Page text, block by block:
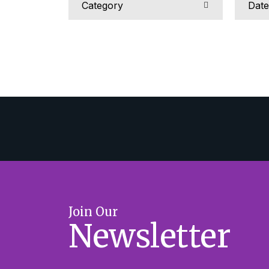
Join Our
Newsletter